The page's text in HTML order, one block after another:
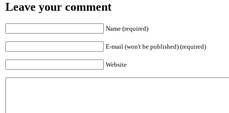
Leave your comment
Name (required)
E-mail (won't be published) (required)
Website